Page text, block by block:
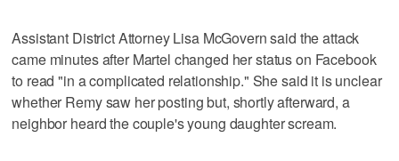
Assistant District Attorney Lisa McGovern said the attack
came minutes after Martel changed her status on Facebook
to read "in a complicated relationship." She said it is unclear
whether Remy saw her posting but, shortly afterward, a
neighbor heard the couple's young daughter scream.